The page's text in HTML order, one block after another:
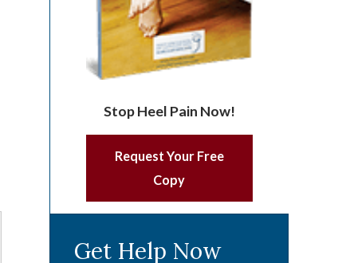
Stop Heel Pain Now!
Request Your Free
Copy
Get Help Now